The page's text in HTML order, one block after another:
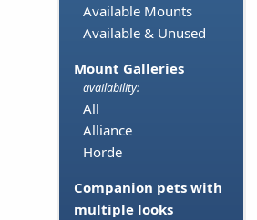
Available Mounts
Available & Unused
Mount Galleries
availability:
All
Alliance
Horde
Companion pets with
multiple looks